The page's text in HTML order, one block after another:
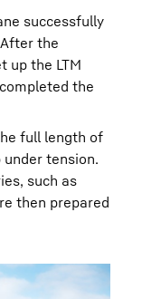
successfully
the
up the LTM
the
full length of
tension.
such as
then prepared